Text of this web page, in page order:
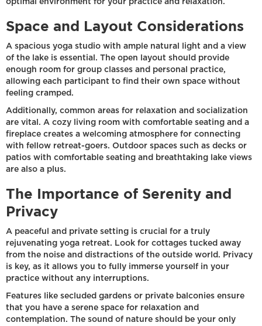
optimal environment for your practice and relaxation.
Space and Layout Considerations
A spacious yoga studio with ample natural light and a view
of the lake is essential. The open layout should provide
enough room for group classes and personal practice,
allowing each participant to find their own space without
feeling cramped.
Additionally, common areas for relaxation and socialization
are vital. A cozy living room with comfortable seating and a
fireplace creates a welcoming atmosphere for connecting
with fellow retreat-goers. Outdoor spaces such as decks or
patios with comfortable seating and breathtaking lake views
are also a plus.
The Importance of Serenity and
Privacy
A peaceful and private setting is crucial for a truly
rejuvenating yoga retreat. Look for cottages tucked away
from the noise and distractions of the outside world. Privacy
is key, as it allows you to fully immerse yourself in your
practice without any interruptions.
Features like secluded gardens or private balconies ensure
that you have a serene space for relaxation and
contemplation. The sound of nature should be your only